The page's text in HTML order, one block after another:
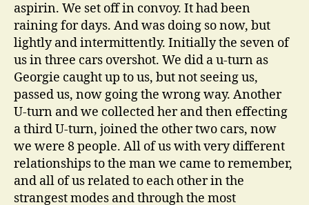
aspirin. We set off in convoy. It had been
raining for days. And was doing so now, but
lightly and intermittently. Initially the seven of
us in three cars overshot. We did a u-turn as
Georgie caught up to us, but not seeing us,
passed us, now going the wrong way. Another
U-turn and we collected her and then effecting
a third U-turn, joined the other two cars, now
we were 8 people. All of us with very different
relationships to the man we came to remember,
and all of us related to each other in the
strangest modes and through the most